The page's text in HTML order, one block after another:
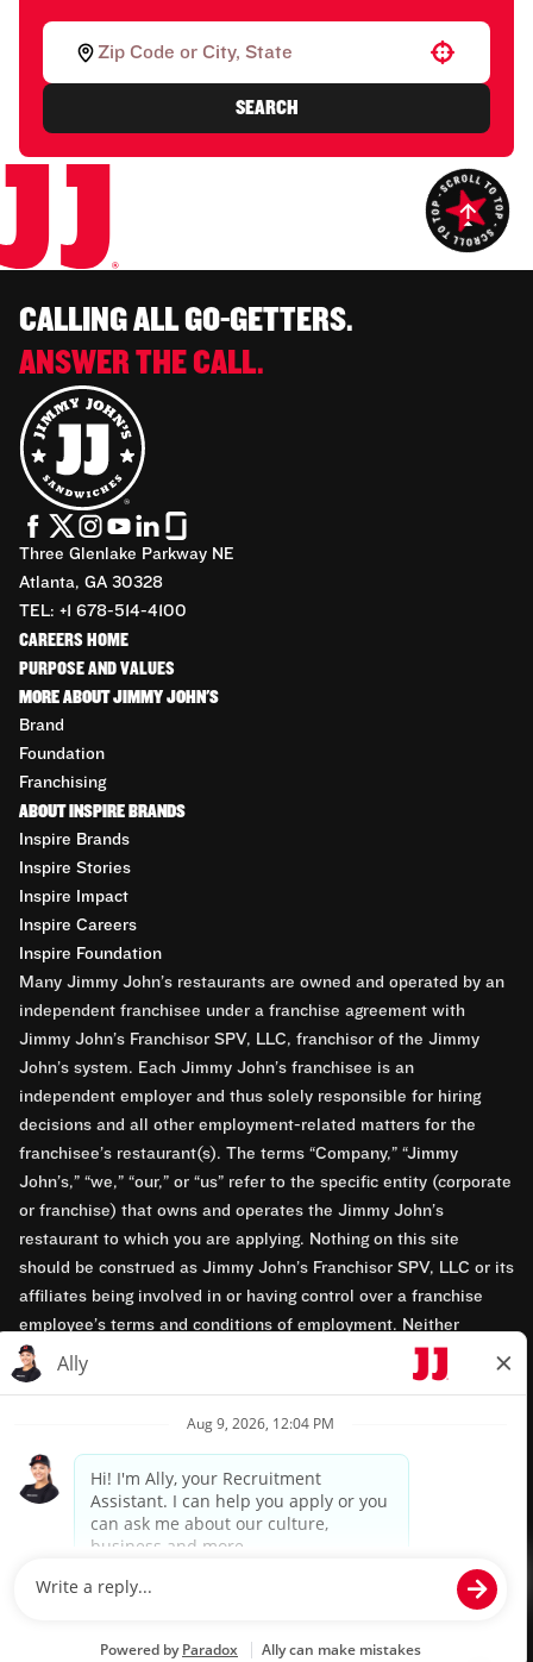
Use your location
SEARCH
CALLING ALL GO-GETTERS.
ANSWER THE CALL.
Three Glenlake Parkway NE
Atlanta, GA 30328
TEL: +1 678-514-4100
CAREERS HOME
PURPOSE AND VALUES
MORE ABOUT JIMMY JOHN'S
Brand
Foundation
Franchising
ABOUT INSPIRE BRANDS
Inspire Brands
Inspire Stories
Inspire Impact
Inspire Careers
Inspire Foundation
Many Jimmy John’s restaurants are owned and operated by an
independent franchisee under a franchise agreement with
Jimmy John’s Franchisor SPV, LLC, franchisor of the Jimmy
John’s system. Each Jimmy John’s franchisee is an
independent employer and thus solely responsible for hiring
decisions and all other employment-related matters for the
franchisee’s restaurant(s). The terms “Company,” “Jimmy
John’s,” “we,” “our,” or “us” refer to the specific entity (corporate
or franchise) that owns and operates the Jimmy John’s
restaurant to which you are applying. Nothing on this site
should be construed as Jimmy John’s Franchisor SPV, LLC or its
affiliates being involved in or having control over a franchise
employee’s terms and conditions of employment. Neither
Jimmy John’s Franchisor SPV, LLC nor its affiliates have access
to franchisees’ employment records. Any employment-related
opportunity employers.
Privacy Policy
Terms & Conditions
Powered by paradox.ai